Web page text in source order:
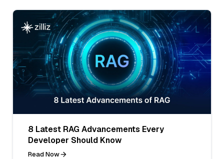
8 Latest RAG Advancements Every
Developer Should Know
Read Now